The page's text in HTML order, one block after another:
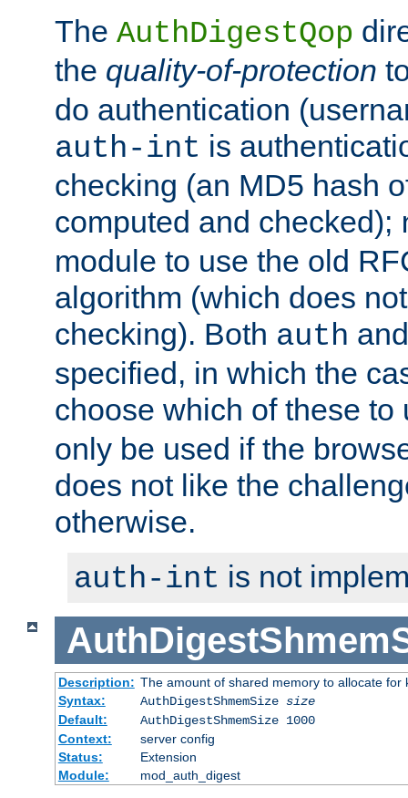
The AuthDigestQop
the quality-of-protection
do authentication
auth-int is
checking (an MD5 hash
computed and checked);
module to use the old
algorithm (which does
checking). Both auth
specified, in which the
choose which of these
only be used if the
does not like the
otherwise.
auth-int is not
Description: The amount of shared memory to allocate for
Syntax:
AuthDigestShmemSize size
Default:
AuthDigestShmemSize 1000
Context:
server config
Status:
Extension
Module:
mod_auth_digest